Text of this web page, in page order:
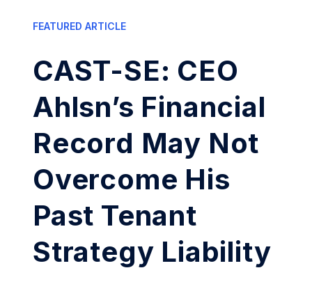
FEATURED ARTICLE
CAST-SE: CEO
Ahlsn’s Financial
Record May Not
Overcome His
Past Tenant
Strategy Liability